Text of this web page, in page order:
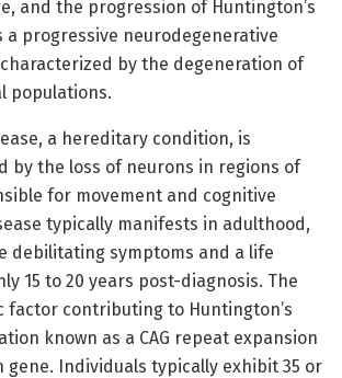
and the progression of Huntington’s
a progressive neurodegenerative
by the degeneration of
populations.
a hereditary condition, is
by the loss of neurons in regions of
for movement and cognitive
typically manifests in adulthood,
debilitating symptoms and a life
15 to 20 years post-diagnosis. The
factor contributing to Huntington’s
known as a CAG repeat expansion
Individuals typically exhibit 35 or